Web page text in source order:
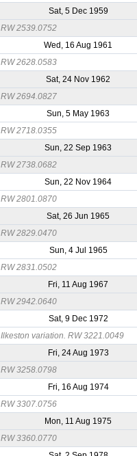
Sat, 5 Dec 1959
RW 2539.0752
Wed, 16 Aug 1961
RW 2628.0583
Sat, 24 Nov 1962
RW 2694.0827
Sun, 5 May 1963
RW 2718.0355
Sun, 22 Sep 1963
RW 2738.0682
Sun, 22 Nov 1964
RW 2801.0870
Sat, 26 Jun 1965
RW 2829.0470
Sun, 4 Jul 1965
RW 2831.0502
Fri, 11 Aug 1967
RW 2942.0640
Sat, 9 Dec 1972
Ilkeston variation. RW 3221.0049
Fri, 24 Aug 1973
RW 3258.0798
Fri, 16 Aug 1974
RW 3307.0756
Mon, 11 Aug 1975
RW 3360.0770